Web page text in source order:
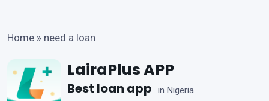
Home » need a loan
LairaPlus APP
Best loan app in Nigeria